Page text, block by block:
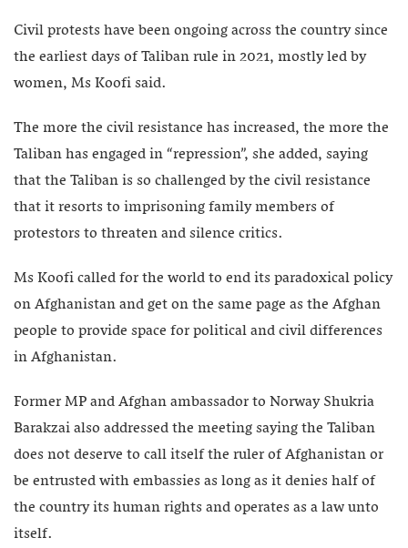
Civil protests have been ongoing across the country since
the earliest days of Taliban rule in 2021, mostly led by
women, Ms Koofi said.
The more the civil resistance has increased, the more the
Taliban has engaged in “repression”, she added, saying
that the Taliban is so challenged by the civil resistance
that it resorts to imprisoning family members of
protestors to threaten and silence critics.
Ms Koofi called for the world to end its paradoxical policy
on Afghanistan and get on the same page as the Afghan
people to provide space for political and civil differences
in Afghanistan.
Former MP and Afghan ambassador to Norway Shukria
Barakzai also addressed the meeting saying the Taliban
does not deserve to call itself the ruler of Afghanistan or
be entrusted with embassies as long as it denies half of
the country its human rights and operates as a law unto
itself.